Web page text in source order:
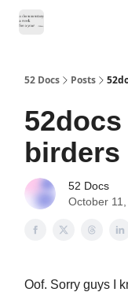
52 Docs Posts
52docs
birders
52 Docs
October
Oof. Sorry guys I